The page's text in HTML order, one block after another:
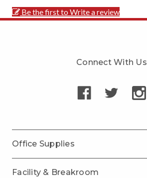
Be the first to Write a review
Connect With Us
Office Supplies
Facility & Breakroom